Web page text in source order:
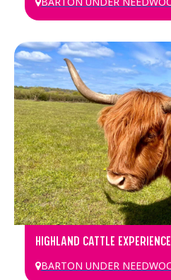
HIGHLAND CATTLE EXPERIENCE
BARTON UNDER